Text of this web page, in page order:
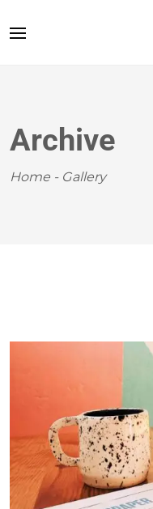
Archive
Home -Gallery